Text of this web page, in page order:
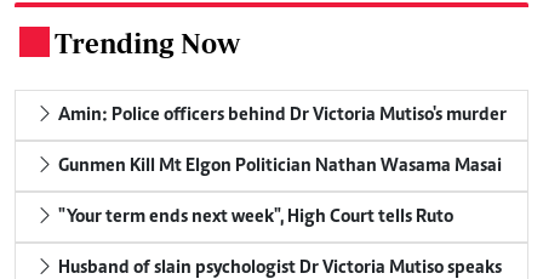
Trending Now
Amin: Police officers behind Dr Victoria Mutiso's murder
Gunmen Kill Mt Elgon Politician Nathan Wasama Masai
"Your term ends next week", High Court tells Ruto
Husband of slain psychologist Dr Victoria Mutiso speaks